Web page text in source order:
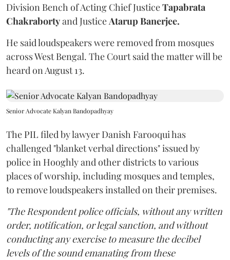
Division Bench of Acting Chief JusticeTapabrata
Chakrabortyand JusticeAtarup Banerjee.
He said loudspeakers were removed from mosques
across West Bengal. The Court said the matter will be
heard on August 13.
Senior Advocate Kalyan Bandopadhyay
The PIL filed by lawyer Danish Farooqui has
challenged "blanket verbal directions" issued by
police in Hooghly and other districts to various
places of worship, including mosques and temples,
to remove loudspeakers installed on their premises.
"The Respondent police officials, without any written
order, notification, or legal sanction, and without
conducting any exercise to measure the decibel
levels of the sound emanating from these